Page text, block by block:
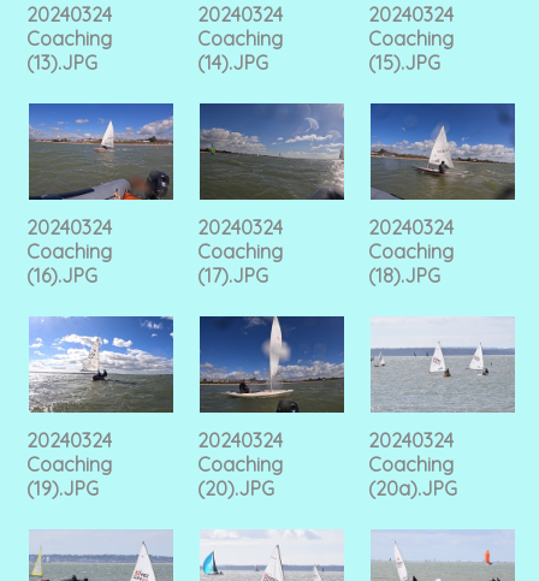
20240324
Coaching
(13).JPG
20240324
Coaching
(14).JPG
20240324
Coaching
(15).JPG
20240324
Coaching
(16).JPG
20240324
Coaching
(17).JPG
20240324
Coaching
(18).JPG
20240324
Coaching
(19).JPG
20240324
Coaching
(20).JPG
20240324
Coaching
(20a).JPG